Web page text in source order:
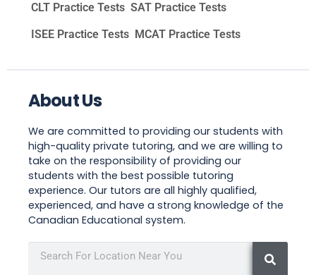
CLT Practice Tests SAT Practice Tests
ISEE Practice Tests MCAT Practice Tests
About Us
We are committed to providing our students with
high-quality private tutoring, and we are willing to
take on the responsibility of providing our
students with the best possible tutoring
experience. Our tutors are all highly qualified,
experienced, and have a strong knowledge of the
Canadian Educational system.